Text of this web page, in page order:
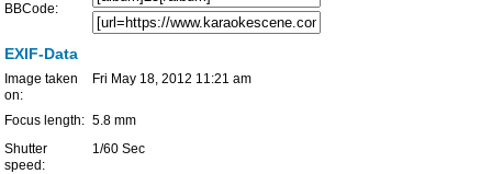
BBCode:
EXIF-Data
Image taken
on:
Fri May 18, 2012 11:21 am
Focus length: 5.8 mm
Shutter
speed:
1/60 Sec